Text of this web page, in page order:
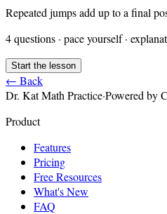
Repeated jumps add up to a final
4questions · pace yourself ·
Start the lesson
← Back
Dr. Kat Math Practice·Powered by
Product
Features
Pricing
Free Resources
What's New
FAQ